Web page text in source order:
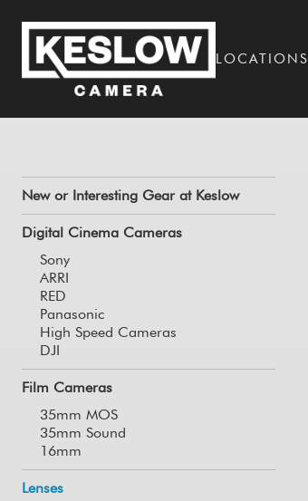
LOCATIONS
New or Interesting Gear at Keslow
Digital Cinema Cameras
Sony
ARRI
RED
Panasonic
High Speed Cameras
DJI
Film Cameras
35mm MOS
35mm Sound
16mm
Lenses